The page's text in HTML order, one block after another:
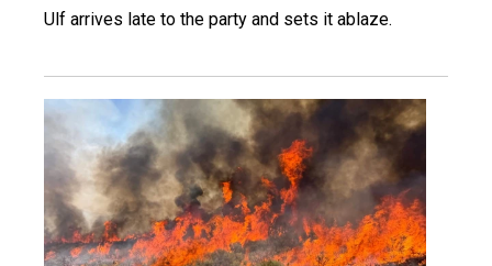
Ulf arrives late to the party and sets it ablaze.